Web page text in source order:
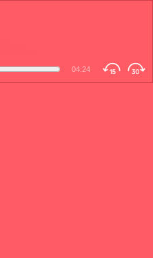
04:24